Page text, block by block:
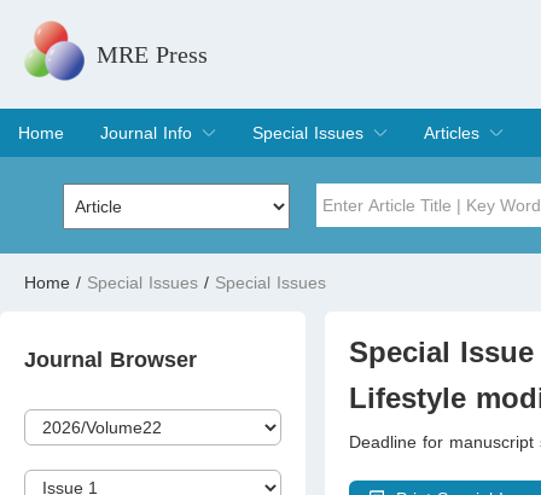
MRE Press
Home
Journal Info
Overview
Aims & Scope
Editorial Board
Indexing & Archiving
Join Editorial Board
Special Issues
Special Issues
Edit a Special Issue
Articles
Current Issue
Archive
Volume
Home / Special Issues / Special Issues
Journal Browser
Special
Lifestyle
Deadline for